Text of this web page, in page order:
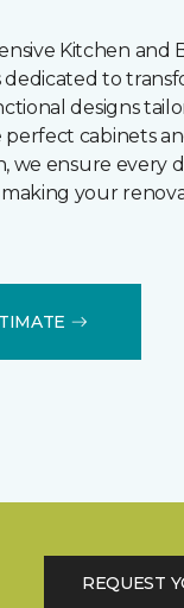
Kitchen and
to
designs
perfect cabinets
we ensure every
your
REQUEST